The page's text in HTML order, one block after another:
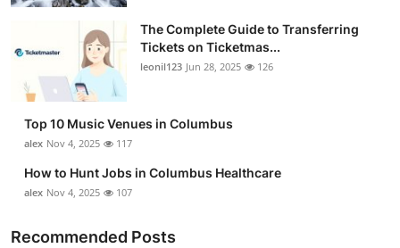
Top 10
How To
Support Number
The Complete Guide to Transferring
Tickets on Ticketmas...
leonil123 Jun 28, 2025 126
Top 10 Music Venues in Columbus
alex Nov 4, 2025 117
How to Hunt Jobs in Columbus Healthcare
alex Nov 4, 2025 107
Recommended Posts